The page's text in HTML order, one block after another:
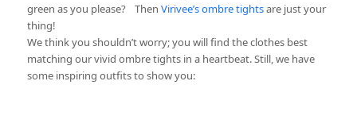
green as you please? Then Virivee’s ombre tightsare just your
thing!
We think you shouldn’t worry; you will find the clothes best
matching our vivid ombre tights in a heartbeat. Still, we have
some inspiring outfits to show you: